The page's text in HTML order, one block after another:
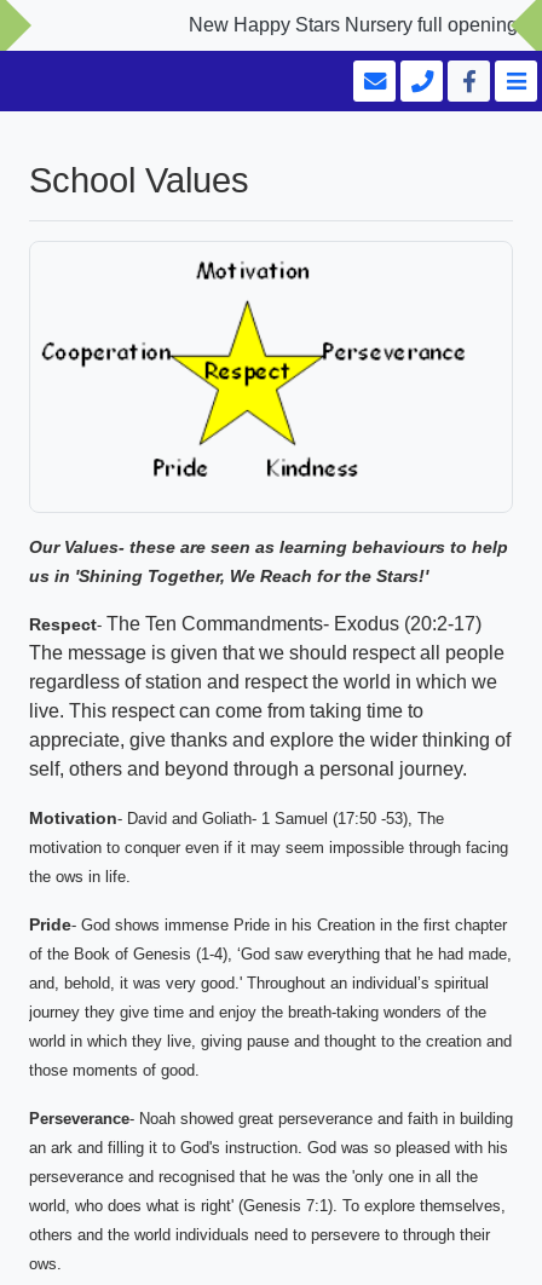
New Happy Stars Nursery full opening
School Values
Our Values- these are seen as learning behaviours to help
us in 'Shining Together, We Reach for the Stars!'
Respect- The Ten Commandments- Exodus (20:2-17)
The message is given that we should respect all people
regardless of station and respect the world in which we
live. This respect can come from taking time to
appreciate, give thanks and explore the wider thinking of
self, others and beyond through a personal journey.
Motivation- David and Goliath- 1 Samuel (17:50 -53), The
motivation to conquer even if it may seem impossible through facing
the ows in life.
Pride- God shows immense Pride in his Creation in the first chapter
of the Book of Genesis (1-4), ‘God saw everything that he had made,
and, behold, it was very good.' Throughout an individual’s spiritual
journey they give time and enjoy the breath-taking wonders of the
world in which they live, giving pause and thought to the creation and
those moments of good.
Perseverance- Noah showed great perseverance and faith in building
an ark and filling it to God's instruction. God was so pleased with his
perseverance and recognised that he was the 'only one in all the
world, who does what is right' (Genesis 7:1). To explore themselves,
others and the world individuals need to persevere to through their
ows.